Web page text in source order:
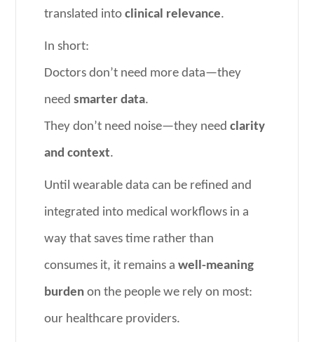
translated intoclinical relevance.
In short:
Doctors don’t need more data—they
needsmarter data.
They don’t need noise—they needclarity
and context.
Until wearable data can be refined and
integrated into medical workflows in a
way that saves time rather than
consumes it, it remains awell-meaning
burden on the people we rely on most:
our healthcare providers.